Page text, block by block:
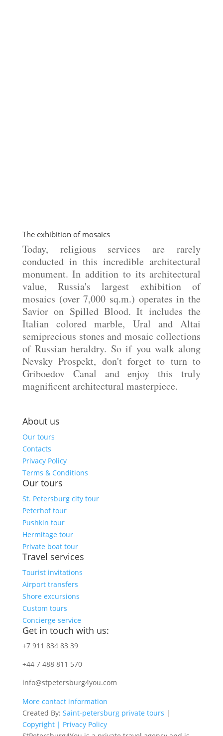
The exhibition of mosaics
Today, religious services are rarely
conducted in this incredible architectural
monument. In addition to its architectural
value, Russia's largest exhibition of
mosaics (over 7,000 sq.m.) operates in the
Savior on Spilled Blood. It includes the
Italian colored marble, Ural and Altai
semiprecious stones and mosaic collections
of Russian heraldry. So if you walk along
Nevsky Prospekt, don't forget to turn to
Griboedov Canal and enjoy this truly
magnificent architectural masterpiece.
About us
Our tours
Contacts
Privacy Policy
Terms & Conditions
Our tours
St. Petersburg city tour
Peterhof tour
Pushkin tour
Hermitage tour
Private boat tour
Travel services
Tourist invitations
Airport transfers
Shore excursions
Custom tours
Concierge service
Get in touch with us:
+7 911 834 83 39
+44 7 488 811 570
info@stpetersburg4you.com
More contact information
Created By: Saint-petersburg private tours |
Copyright | Privacy Policy